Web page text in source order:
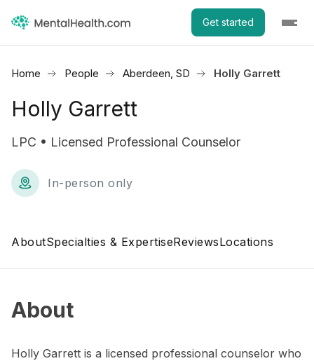
Get started
Home People Aberdeen, SD Holly Garrett
Holly Garrett
LPC • Licensed Professional Counselor
In-person only
AboutSpecialties & ExpertiseReviewsLocations
About
Holly Garrett is a licensed professional counselor who